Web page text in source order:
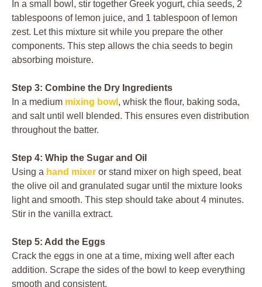
In a small bowl, stir together Greek yogurt, chia seeds, 2
tablespoons of lemon juice, and 1 tablespoon of lemon
zest. Let this mixture sit while you prepare the other
components. This step allows the chia seeds to begin
absorbing moisture.
Step 3: Combine the Dry Ingredients
In a medium mixing bowl , whisk the flour, baking soda,
and salt until well blended. This ensures even distribution
throughout the batter.
Step 4: Whip the Sugar and Oil
Using a hand mixer or stand mixer on high speed, beat
the olive oil and granulated sugar until the mixture looks
light and smooth. This step should take about 4 minutes.
Stir in the vanilla extract.
Step 5: Add the Eggs
Crack the eggs in one at a time, mixing well after each
addition. Scrape the sides of the bowl to keep everything
smooth and consistent.